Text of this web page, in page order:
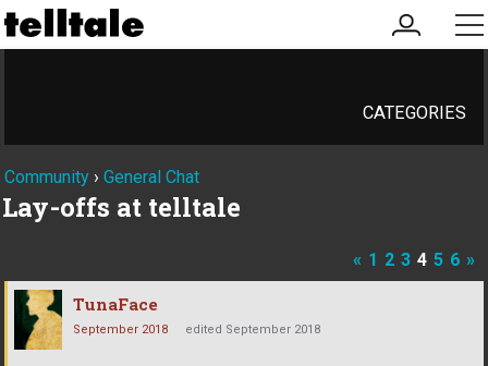
my
account
CATEGORIES
Community › General Chat
Lay-offs at telltale
« 1 2 3 4 5 6 »
TunaFace
September 2018 edited September 2018